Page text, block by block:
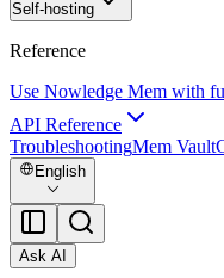
Self-hosting
Reference
Use Nowledge Mem with
API Reference
TroubleshootingMem Vault
English
Ask AI